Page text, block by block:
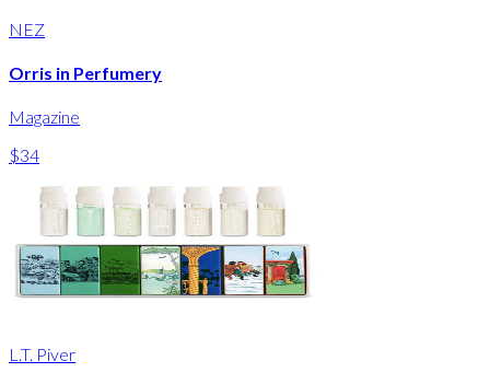
NEZ
Orris in Perfumery
Magazine
$34
L.T. Piver